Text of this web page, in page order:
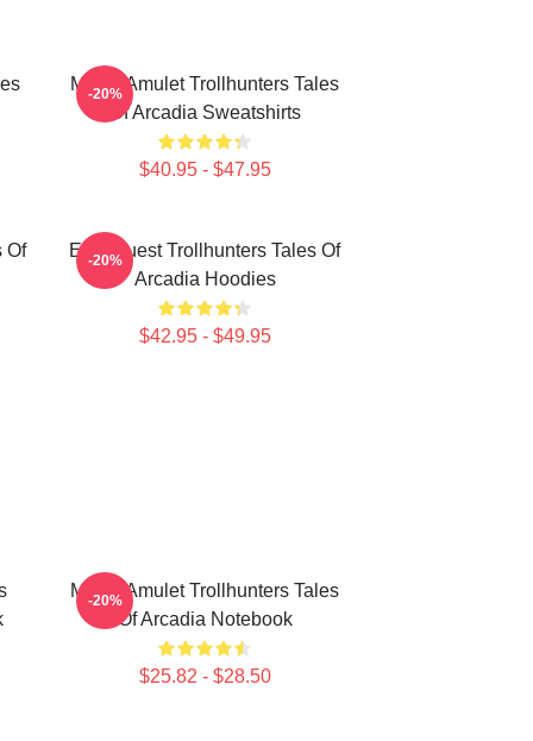
Magic Amulet Trollhunters Tales
Of Arcadia Sweatshirts
$40.95 - $47.95
-20%
Of
Epic Quest Trollhunters Tales Of
Arcadia Hoodies
$42.95 - $49.95
-20%
Magic Amulet Trollhunters Tales
Of Arcadia Notebook
$25.82 - $28.50
-20%